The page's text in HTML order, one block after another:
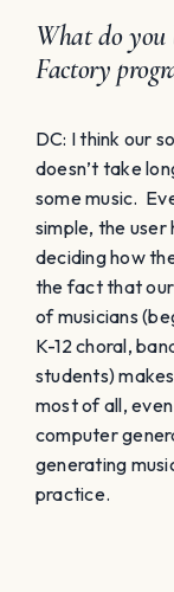
What do you
Factory
DC: I think our
doesn’t take
some music.
simple, the
deciding how
the fact that our
of musicians
K-12 choral,
students)
most of all,
computer
generating
practice.